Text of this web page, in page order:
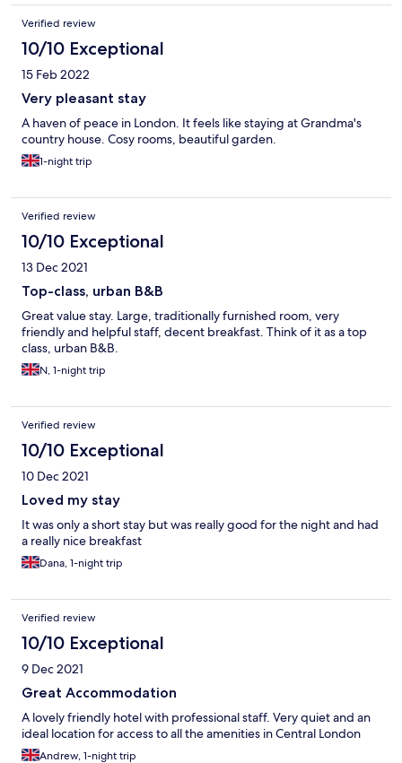
Verified review
10/10 Exceptional
15 Feb 2022
Very pleasant stay
A haven of peace in London. It feels like staying at Grandma's
country house. Cosy rooms, beautiful garden.
1-night trip
Verified review
10/10 Exceptional
13 Dec 2021
Top-class, urban B&B
Great value stay. Large, traditionally furnished room, very
friendly and helpful staff, decent breakfast. Think of it as a top
class, urban B&B.
N, 1-night trip
Verified review
10/10 Exceptional
10 Dec 2021
Loved my stay
It was only a short stay but was really good for the night and had
a really nice breakfast
Dana, 1-night trip
Verified review
10/10 Exceptional
9 Dec 2021
Great Accommodation
A lovely friendly hotel with professional staff. Very quiet and an
ideal location for access to all the amenities in Central London
Andrew, 1-night trip